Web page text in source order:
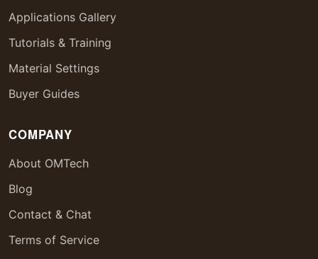
Applications Gallery
Tutorials & Training
Material Settings
Buyer Guides
COMPANY
About OMTech
Blog
Contact & Chat
Terms of Service